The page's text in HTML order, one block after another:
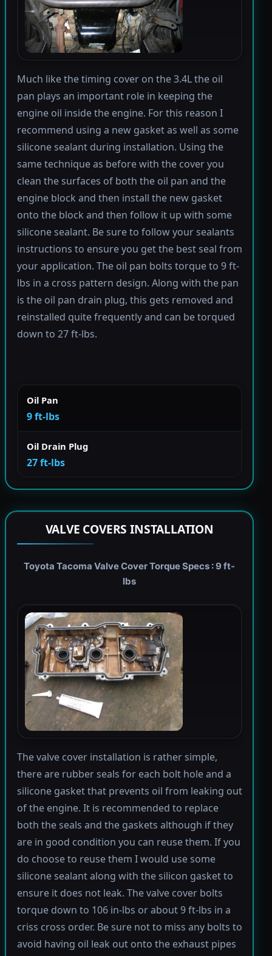
Much like the timing cover on the 3.4L the oil
pan plays an important role in keeping the
engine oil inside the engine. For this reason I
recommend using a new gasket as well as some
silicone sealant during installation. Using the
same technique as before with the cover you
clean the surfaces of both the oil pan and the
engine block and then install the new gasket
onto the block and then follow it up with some
silicone sealant. Be sure to follow your sealants
instructions to ensure you get the best seal from
your application. The oil pan bolts torque to 9 ft-
lbs in a cross pattern design. Along with the pan
is the oil pan drain plug, this gets removed and
reinstalled quite frequently and can be torqued
down to 27 ft-lbs.
Oil Pan
9 ft-lbs
Oil Drain Plug
27 ft-lbs
VALVE COVERS INSTALLATION
Toyota Tacoma Valve Cover Torque Specs : 9 ft-
lbs
The valve cover installation is rather simple,
there are rubber seals for each bolt hole and a
silicone gasket that prevents oil from leaking out
of the engine. It is recommended to replace
both the seals and the gaskets although if they
are in good condition you can reuse them. If you
do choose to reuse them I would use some
silicone sealant along with the silicon gasket to
ensure it does not leak. The valve cover bolts
torque down to 106 in-lbs or about 9 ft-lbs in a
criss cross order. Be sure not to miss any bolts to
avoid having oil leak out onto the exhaust pipes